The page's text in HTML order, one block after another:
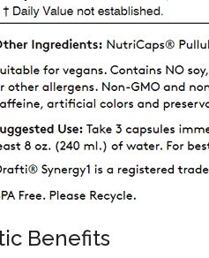
Benefits